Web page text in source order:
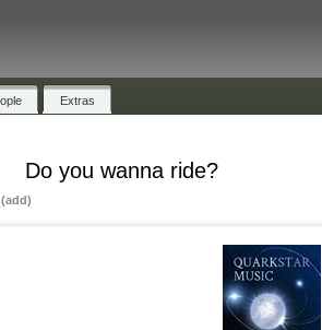
Extras
Do you wanna ride?